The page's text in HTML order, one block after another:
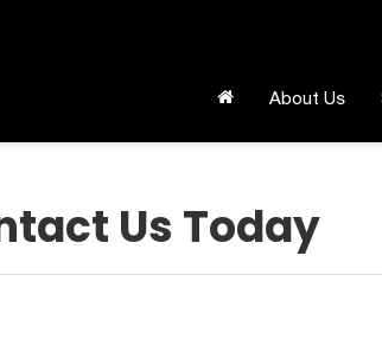
About Us
Us Today